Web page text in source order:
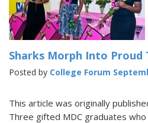
Sharks Morph Into Proud
Posted by College Forum
This article was originally
Three gifted MDC graduates